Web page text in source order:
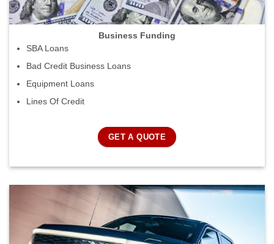
Business Funding
SBA Loans
Bad Credit Business Loans
Equipment Loans
Lines Of Credit
GET A QUOTE